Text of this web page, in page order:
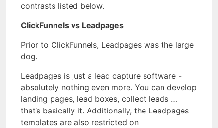
contrasts listed below.
ClickFunnels vs Leadpages
Prior to ClickFunnels, Leadpages was the large
dog.
Leadpages is just a lead capture software -
absolutely nothing even more. You can develop
landing pages, lead boxes, collect leads …
that’s basically it. Additionally, the Leadpages
templates are also restricted on